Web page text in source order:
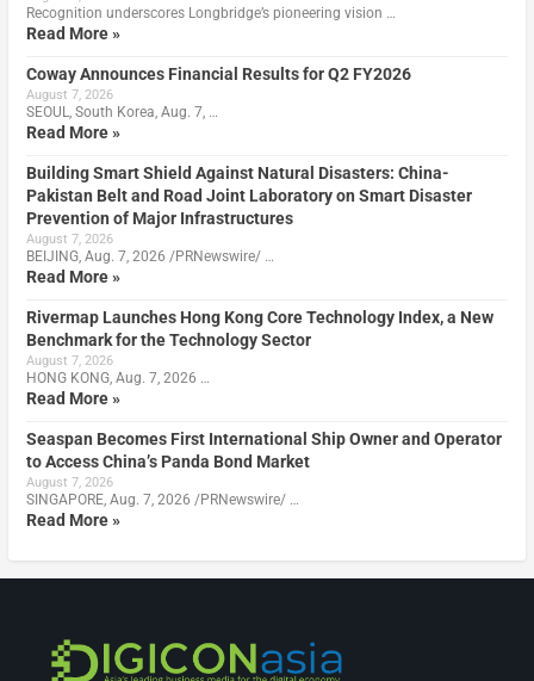
Recognition underscores Longbridge’s pioneering vision …
Read More »
Coway Announces Financial Results for Q2 FY2026
August 7, 2026
SEOUL, South Korea, Aug. 7, …
Read More »
Building Smart Shield Against Natural Disasters: China-
Pakistan Belt and Road Joint Laboratory on Smart Disaster
Prevention of Major Infrastructures
August 7, 2026
BEIJING, Aug. 7, 2026 /PRNewswire/ …
Read More »
Rivermap Launches Hong Kong Core Technology Index, a New
Benchmark for the Technology Sector
August 7, 2026
HONG KONG, Aug. 7, 2026 …
Read More »
Seaspan Becomes First International Ship Owner and Operator
to Access China’s Panda Bond Market
August 7, 2026
SINGAPORE, Aug. 7, 2026 /PRNewswire/ …
Read More »